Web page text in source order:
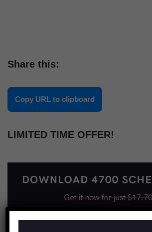
Share this:
Copy URL to clipboard
LIMITED TIME OFFER!